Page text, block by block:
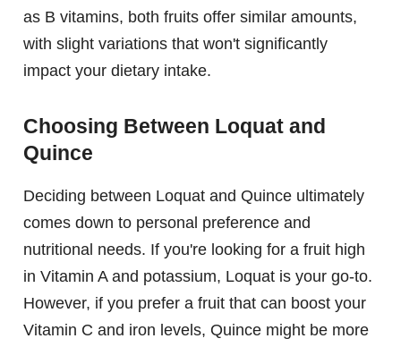
as B vitamins, both fruits offer similar amounts,
with slight variations that won't significantly
impact your dietary intake.
Choosing Between Loquat and
Quince
Deciding between Loquat and Quince ultimately
comes down to personal preference and
nutritional needs. If you're looking for a fruit high
in Vitamin A and potassium, Loquat is your go-to.
However, if you prefer a fruit that can boost your
Vitamin C and iron levels, Quince might be more